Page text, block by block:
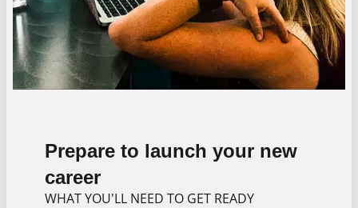
Prepare to launch your new
career
WHAT YOU'LL NEED TO GET READY